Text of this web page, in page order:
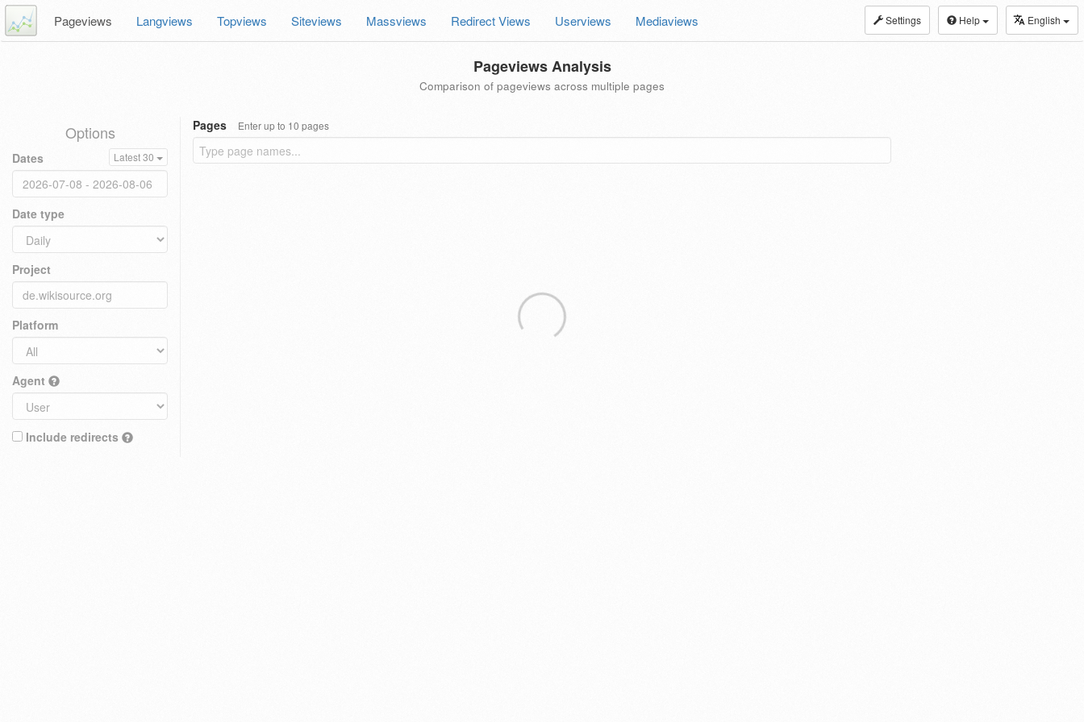
Settings Help English
Pageviews Langviews Topviews Siteviews Massviews Redirect Views Userviews Mediaviews
Pageviews Analysis
Comparison of pageviews across multiple pages
Options
Dates Latest 30
Date type
Project
Platform
Agent
Include redirects
Pages Enter up to 10 pages